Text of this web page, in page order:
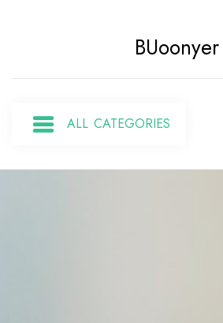
BUoonyer
ALL CATEGORIES